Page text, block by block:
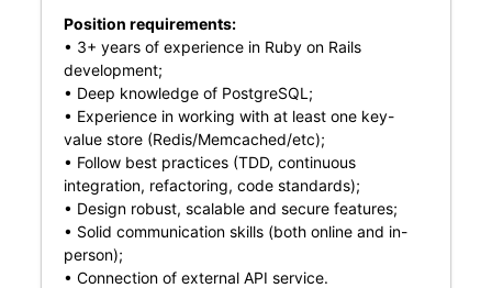
Position requirements:
• 3+ years of experience in Ruby on Rails
development;
• Deep knowledge of PostgreSQL;
• Experience in working with at least one key-
value store (Redis/Memcached/etc);
• Follow best practices (TDD, continuous
integration, refactoring, code standards);
• Design robust, scalable and secure features;
• Solid communication skills (both online and in-
person);
• Connection of external API service.